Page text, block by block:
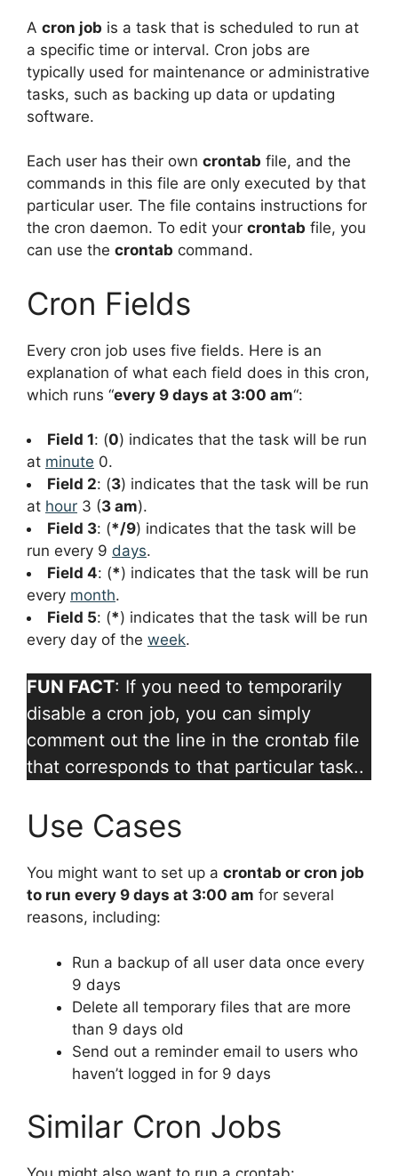
A cron job is a task that is scheduled to run at
a specific time or interval. Cron jobs are
typically used for maintenance or administrative
tasks, such as backing up data or updating
software.
Each user has their own crontab file, and the
commands in this file are only executed by that
particular user. The file contains instructions for
the cron daemon. To edit your crontab file, you
can use the crontab command.
Cron Fields
Every cron job uses five fields. Here is an
explanation of what each field does in this cron,
which runs “every 9 days at 3:00 am“:
Field 1: (0) indicates that the task will be run
at minute 0.
Field 2: (3) indicates that the task will be run
at hour 3 (3 am).
Field 3: (*/9) indicates that the task will be
run every 9 days.
Field 4: (*) indicates that the task will be run
every month.
Field 5: (*) indicates that the task will be run
every day of the week.
FUN FACT: If you need to temporarily
disable a cron job, you can simply
comment out the line in the crontab file
that corresponds to that particular task..
Use Cases
You might want to set up a crontab or cron job
to run every 9 days at 3:00 am for several
reasons, including:
Run a backup of all user data once every
9 days
Delete all temporary files that are more
than 9 days old
Send out a reminder email to users who
haven’t logged in for 9 days
Similar Cron Jobs